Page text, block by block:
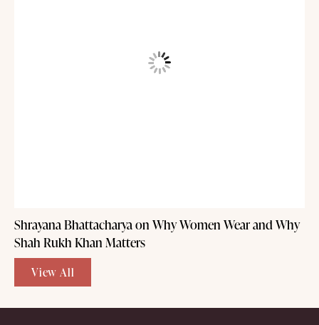
Shrayana Bhattacharya on Why Women Wear and Why
Shah Rukh Khan Matters
View All